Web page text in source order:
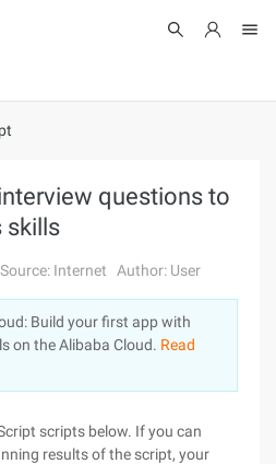
questions to
skills
Source: Internet Author: User
Build your first app with
on the Alibaba Cloud. Read
scripts below. If you can
results of the script, your